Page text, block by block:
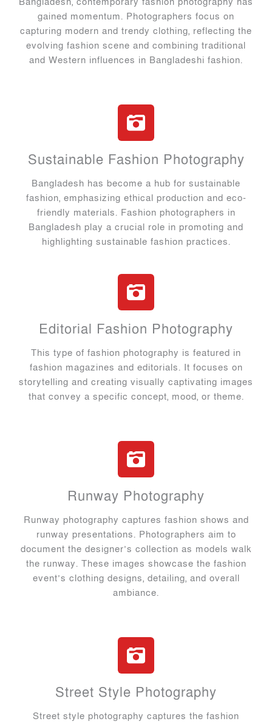
gained momentum. Photographers focus on
capturing modern and trendy clothing, reflecting the
evolving fashion scene and combining traditional
and Western influences in Bangladeshi fashion.
Sustainable Fashion Photography
Bangladesh has become a hub for sustainable
fashion, emphasizing ethical production and eco-
friendly materials. Fashion photographers in
Bangladesh play a crucial role in promoting and
highlighting sustainable fashion practices.
Editorial Fashion Photography
This type of fashion photography is featured in
fashion magazines and editorials. It focuses on
storytelling and creating visually captivating images
that convey a specific concept, mood, or theme.
Runway Photography
Runway photography captures fashion shows and
runway presentations. Photographers aim to
document the designer’s collection as models walk
the runway. These images showcase the fashion
event’s clothing designs, detailing, and overall
ambiance.
Street Style Photography
Street style photography captures the fashion